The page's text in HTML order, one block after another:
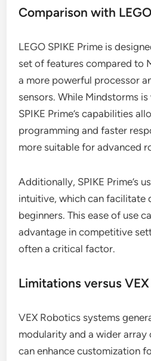
Comparison with
LEGO SPIKE Prime is
set of features compared to
a more powerful processor
sensors. While Mindstorms
SPIKE Prime’s capabilities
programming and faster
more suitable for advanced
Additionally, SPIKE Prime’s
intuitive, which can facilitate
beginners. This ease of use
advantage in competitive
often a critical factor.
Limitations versus
VEX Robotics systems
modularity and a wider
can enhance customization